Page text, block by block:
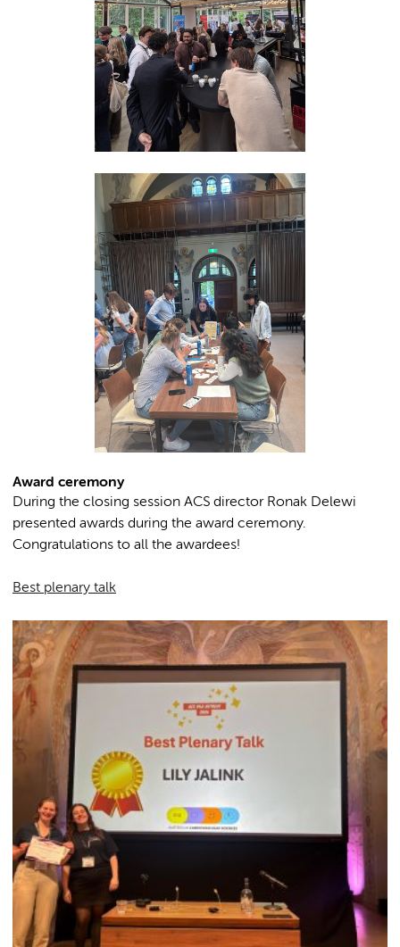
Award ceremony
During the closing session ACS director Ronak Delewi
presented awards during the award ceremony.
Congratulations to all the awardees!
Best plenary talk